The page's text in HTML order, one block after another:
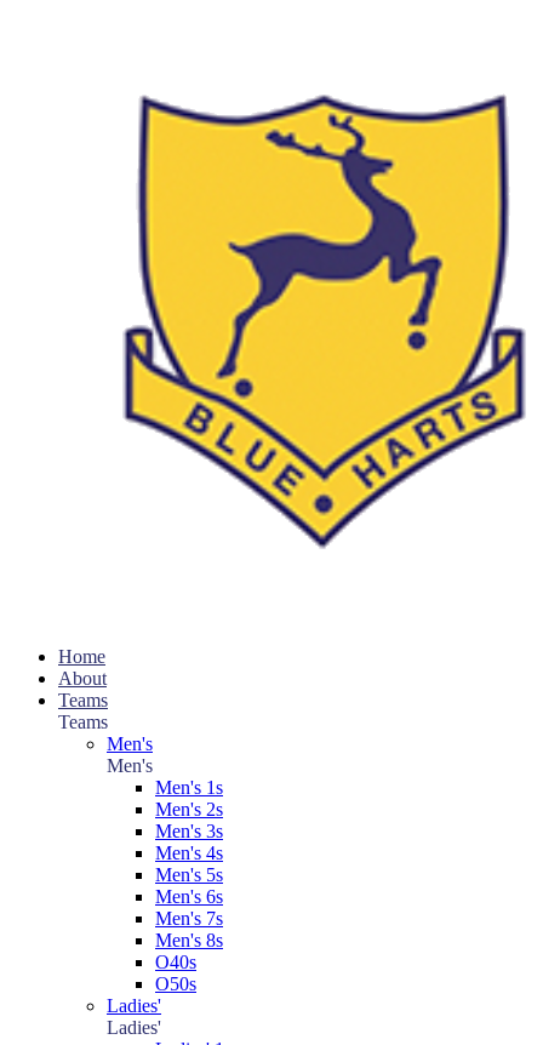
Home
About
Teams
Teams
Men's
Men's
Men's 1s
Men's 2s
Men's 3s
Men's 4s
Men's 5s
Men's 6s
Men's 7s
Men's 8s
O40s
O50s
Ladies'
Ladies'